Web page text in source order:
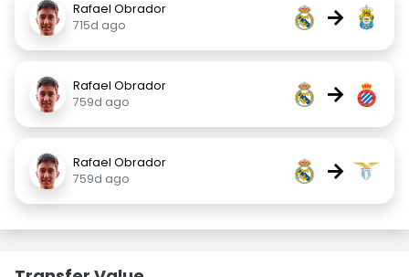
Rafael Obrador
715d ago
→
Rafael Obrador
759d ago
→
Rafael Obrador
759d ago
→